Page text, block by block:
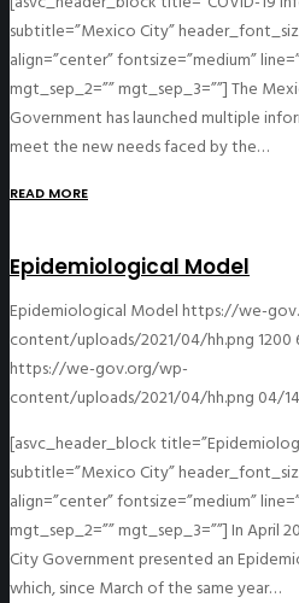
subtitle=”Mexico City”
align=”center” fontsize=”medium”
mgt_sep_2=”” mgt_sep_3=””] The
Government has launched multiple
meet the new needs faced by the…
READ MORE
Epidemiological Model
Epidemiological Modelhttps://we-
content/uploads/2021/04/hh.png 1200
https://we-gov.org/wp-
content/uploads/2021/04/hh.png 04/
[asvc_header_block
subtitle=”Mexico City”
align=”center” fontsize=”medium”
mgt_sep_2=”” mgt_sep_3=””] In April
City Government presented an
which, since March of the same year…